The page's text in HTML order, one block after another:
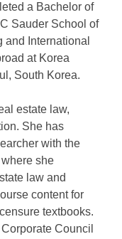
a Bachelor of
Sauder School of
International
at Korea
South Korea.
estate law,
She has
with the
she
law and
content for
textbooks.
Council